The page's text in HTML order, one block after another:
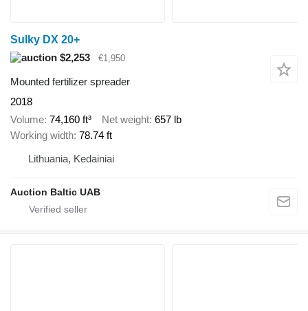
Sulky DX 20+
$2,253
€1,950
Mounted fertilizer spreader
2018
Volume 74,160 ft³ Net weight 657 lb
Working width 78.74 ft
Lithuania, Kedainiai
Auction Baltic UAB